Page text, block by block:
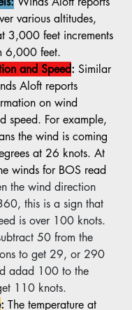
various altitudes,
3,000 feet increments
6,000 feet.
and Speed: Similar
Aloft reports
on wind
speed. For example,
the wind is coming
at 26 knots. At
winds for BOS read
the wind direction
this is a sign that
is over 100 knots.
50 from the
to get 29, or 290
adad 100 to the
110 knots.
: The temperature at